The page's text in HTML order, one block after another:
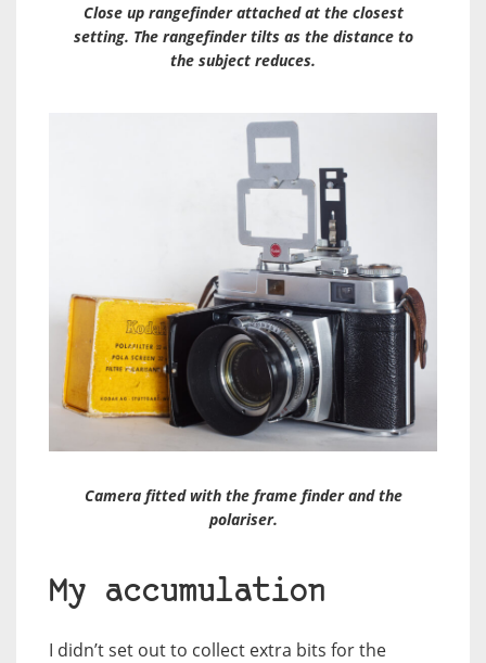
Close up rangefinder attached at the closest
setting. The rangefinder tilts as the distance to
the subject reduces.
Camera fitted with the frame finder and the
polariser.
My accumulation
I didn’t set out to collect extra bits for the